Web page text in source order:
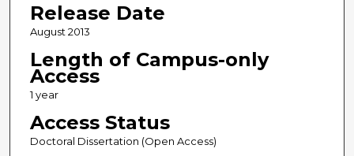
Release Date
August 2013
Length of Campus-only
Access
1 year
Access Status
Doctoral Dissertation (Open Access)